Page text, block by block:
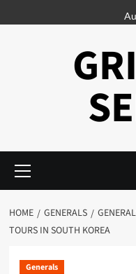
to
Menu
HOME GENERALS
TOURS IN SOUTH KOREA
Generals